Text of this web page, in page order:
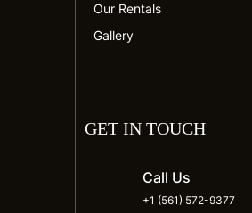
Our Rentals
Gallery
GET IN TOUCH
Call Us
+1 (561) 572-9377